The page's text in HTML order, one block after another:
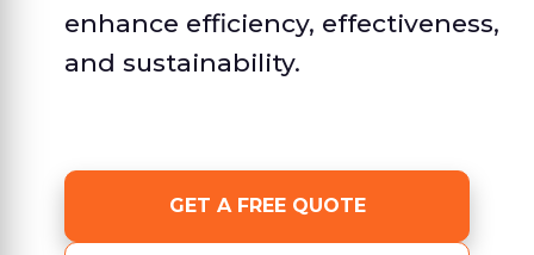
enhance efficiency, effectiveness,
and sustainability.
GET A FREE QUOTE